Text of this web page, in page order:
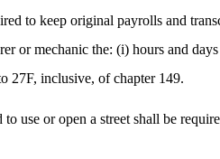
to keep original payrolls and
or mechanic the: (i) hours and
27F, inclusive, of chapter 149.
use or open a street shall be